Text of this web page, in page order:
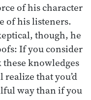
of his character
of his listeners.
though, he
If you consider
these knowledges
realize that you’d
way than if you